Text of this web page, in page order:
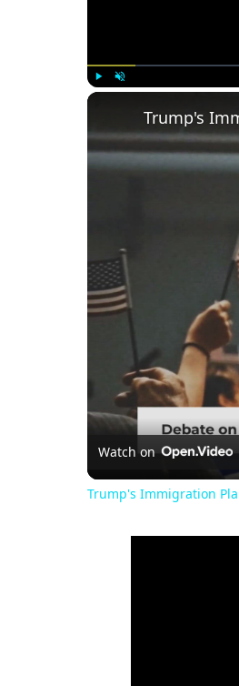
Trump's
Watch on
Trump's Immigration